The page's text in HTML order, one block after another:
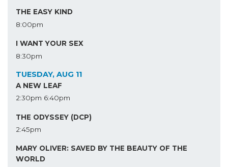
THE EASY KIND
8:00pm
I WANT YOUR SEX
8:30pm
TUESDAY, AUG 11
A NEW LEAF
2:30pm 6:40pm
THE ODYSSEY (DCP)
2:45pm
MARY OLIVER: SAVED BY THE BEAUTY OF THE
WORLD